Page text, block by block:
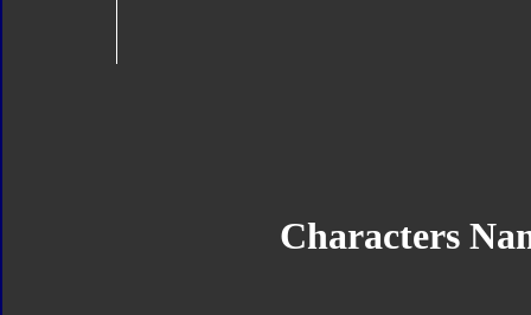
Characters